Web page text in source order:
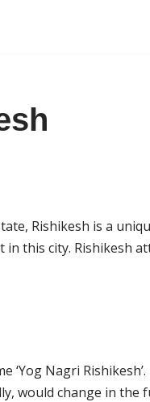
Rishikesh is a
this city. Rishikesh
Nagri
would change in the